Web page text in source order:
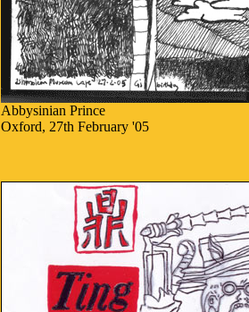
Abbysinian Prince
Oxford, 27th February '05